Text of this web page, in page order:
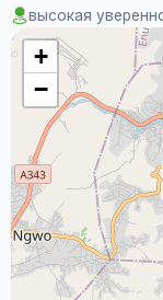
высокая
+
−